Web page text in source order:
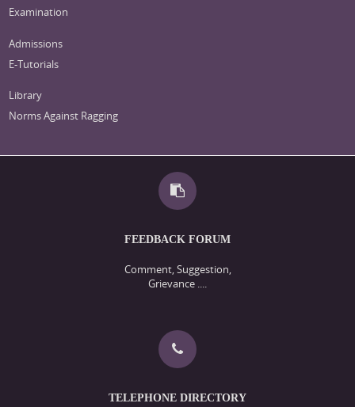
Examination
Admissions
E-Tutorials
Library
Norms Against Ragging
FEEDBACK FORUM
Comment, Suggestion,
Grievance ....
TELEPHONE DIRECTORY